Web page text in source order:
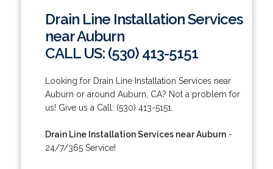
Drain Line Installation Services
near Auburn
CALL US: (530) 413-5151
Looking for Drain Line Installation Services near
Auburn or around Auburn, CA? Not a problem for
us! Give us a Call: (530) 413-5151.
Drain Line Installation Services near Auburn-
24/7/365 Service!